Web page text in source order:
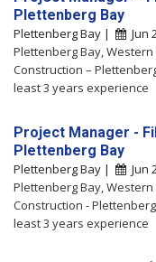
Plettenberg Bay
Plettenberg Bay |
Jun
Plettenberg Bay, Western
Construction –
least 3 years experience
Project Manager -
Plettenberg Bay
Plettenberg Bay |
Jun
Plettenberg Bay, Western
Construction -
least 3 years experience